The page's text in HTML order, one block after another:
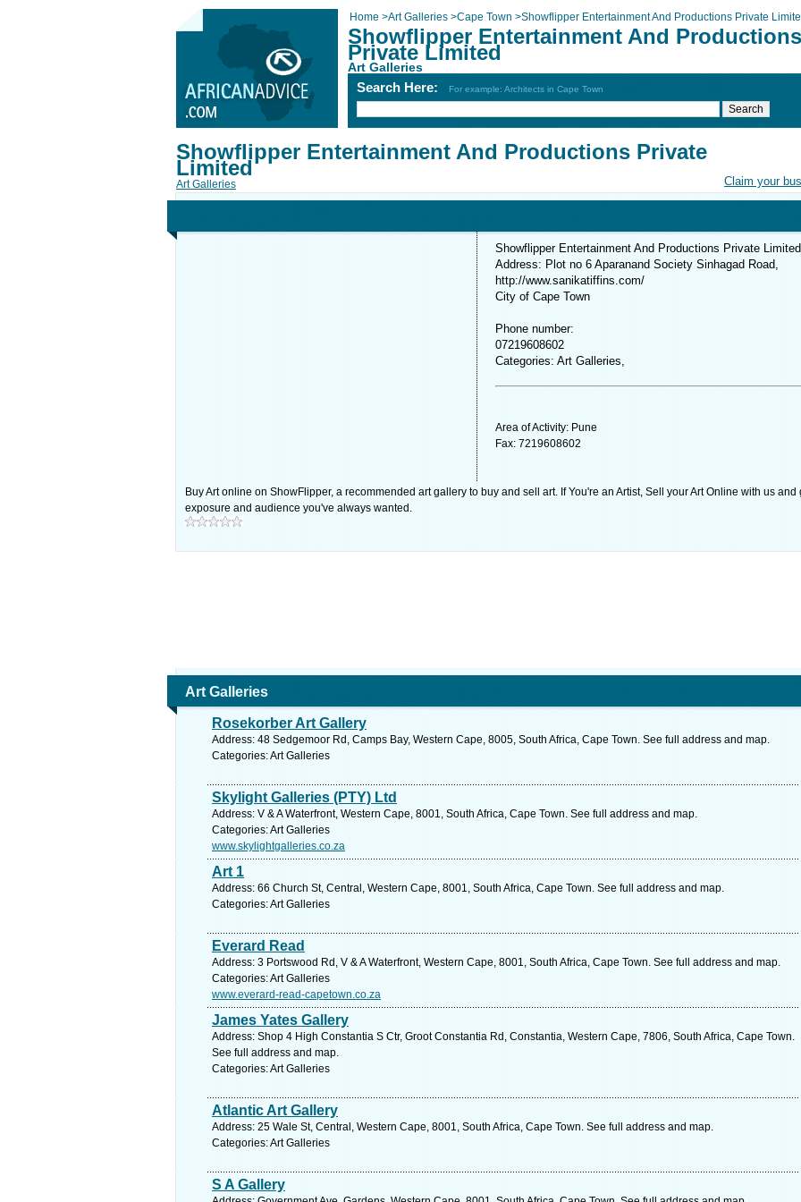
Home >Art Galleries >Cape Town >Showflipper Entertainment And Productions Private
Showflipper Entertainment And Productions
Private Limited
Art Galleries
Search Here: For example: Architects in Cape Town
Claim your
Showflipper Entertainment And Productions Private
Limited
Art Galleries
Showflipper Entertainment And Productions Private Limited
Address: Plot no 6 Aparanand Society Sinhagad Road,
http://www.sanikatiffins.com/
City of Cape Town
Phone number:
07219608602
Categories: Art Galleries,
Area of Activity: Pune
Fax: 7219608602
Buy Art online on ShowFlipper, a recommended art gallery to buy and sell art. If You're an Artist, Sell your Art Online with us and
exposure and audience you've always wanted.
Art Galleries
Rosekorber Art Gallery
Address: 48 Sedgemoor Rd, Camps Bay, Western Cape, 8005, South Africa, Cape Town. See full address and map.
Categories: Art Galleries
Skylight Galleries (PTY) Ltd
Address: V & A Waterfront, Western Cape, 8001, South Africa, Cape Town. See full address and map.
Categories: Art Galleries
www.skylightgalleries.co.za
Art 1
Address: 66 Church St, Central, Western Cape, 8001, South Africa, Cape Town. See full address and map.
Categories: Art Galleries
Everard Read
Address: 3 Portswood Rd, V & A Waterfront, Western Cape, 8001, South Africa, Cape Town. See full address and map.
Categories: Art Galleries
www.everard-read-capetown.co.za
James Yates Gallery
Address: Shop 4 High Constantia S Ctr, Groot Constantia Rd, Constantia, Western Cape, 7806, South Africa, Cape Town.
See full address and map.
Categories: Art Galleries
Atlantic Art Gallery
Address: 25 Wale St, Central, Western Cape, 8001, South Africa, Cape Town. See full address and map.
Categories: Art Galleries
S A Gallery